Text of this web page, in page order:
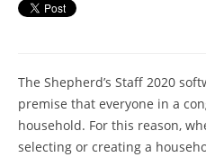
BLOG
The Shepherd’s Staff 2020
premise that everyone in a
household. For this reason,
selecting or creating a